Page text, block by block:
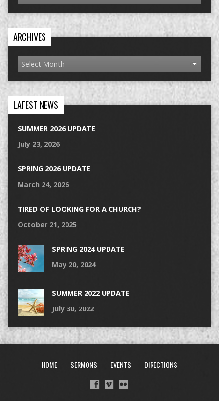
ARCHIVES
LATEST NEWS
SUMMER 2026 UPDATE
July 23, 2026
SPRING 2026 UPDATE
March 24, 2026
TIRED OF LOOKING FOR A CHURCH?
October 21, 2025
SPRING 2024 UPDATE
May 20, 2024
SUMMER 2022 UPDATE
July 30, 2022
HOME SERMONS EVENTS DIRECTIONS